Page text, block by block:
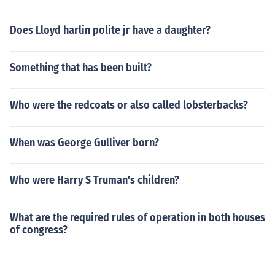
Does Lloyd harlin polite jr have a daughter?
Something that has been built?
Who were the redcoats or also called lobsterbacks?
When was George Gulliver born?
Who were Harry S Truman's children?
What are the required rules of operation in both houses
of congress?